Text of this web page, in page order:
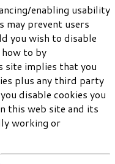
enabling usability
may prevent users
you wish to disable
how to by
site implies that you
plus any third party
disable cookies you
this web site and its
working or